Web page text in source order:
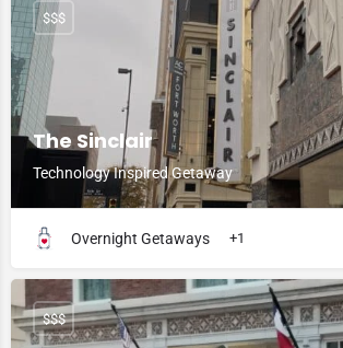
The Sinclair
Technology Inspired Getaway
$$$
Overnight Getaways +1
$$$